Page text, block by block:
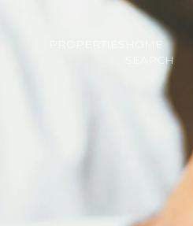
SEARCH